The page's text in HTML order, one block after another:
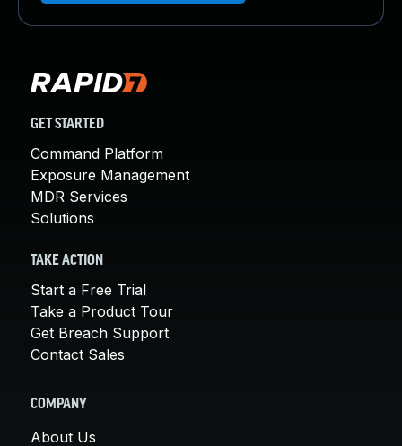
GET STARTED
Command Platform
Exposure Management
MDR Services
Solutions
TAKE ACTION
Start a Free Trial
Take a Product Tour
Get Breach Support
Contact Sales
COMPANY
About Us